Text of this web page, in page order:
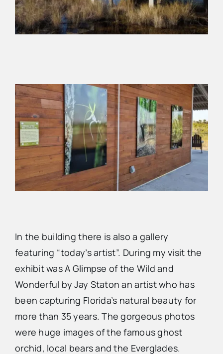
In the building there is also a gallery
featuring “today’s artist”. During my visit the
exhibit was A Glimpse of the Wild and
Wonderful by Jay Staton an artist who has
been capturing Florida’s natural beauty for
more than 35 years. The gorgeous photos
were huge images of the famous ghost
orchid, local bears and the Everglades.